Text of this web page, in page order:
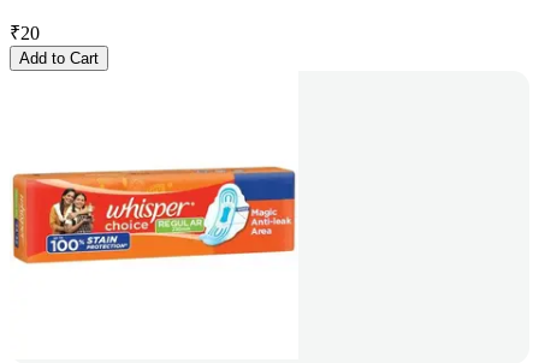
₹20
Add to Cart